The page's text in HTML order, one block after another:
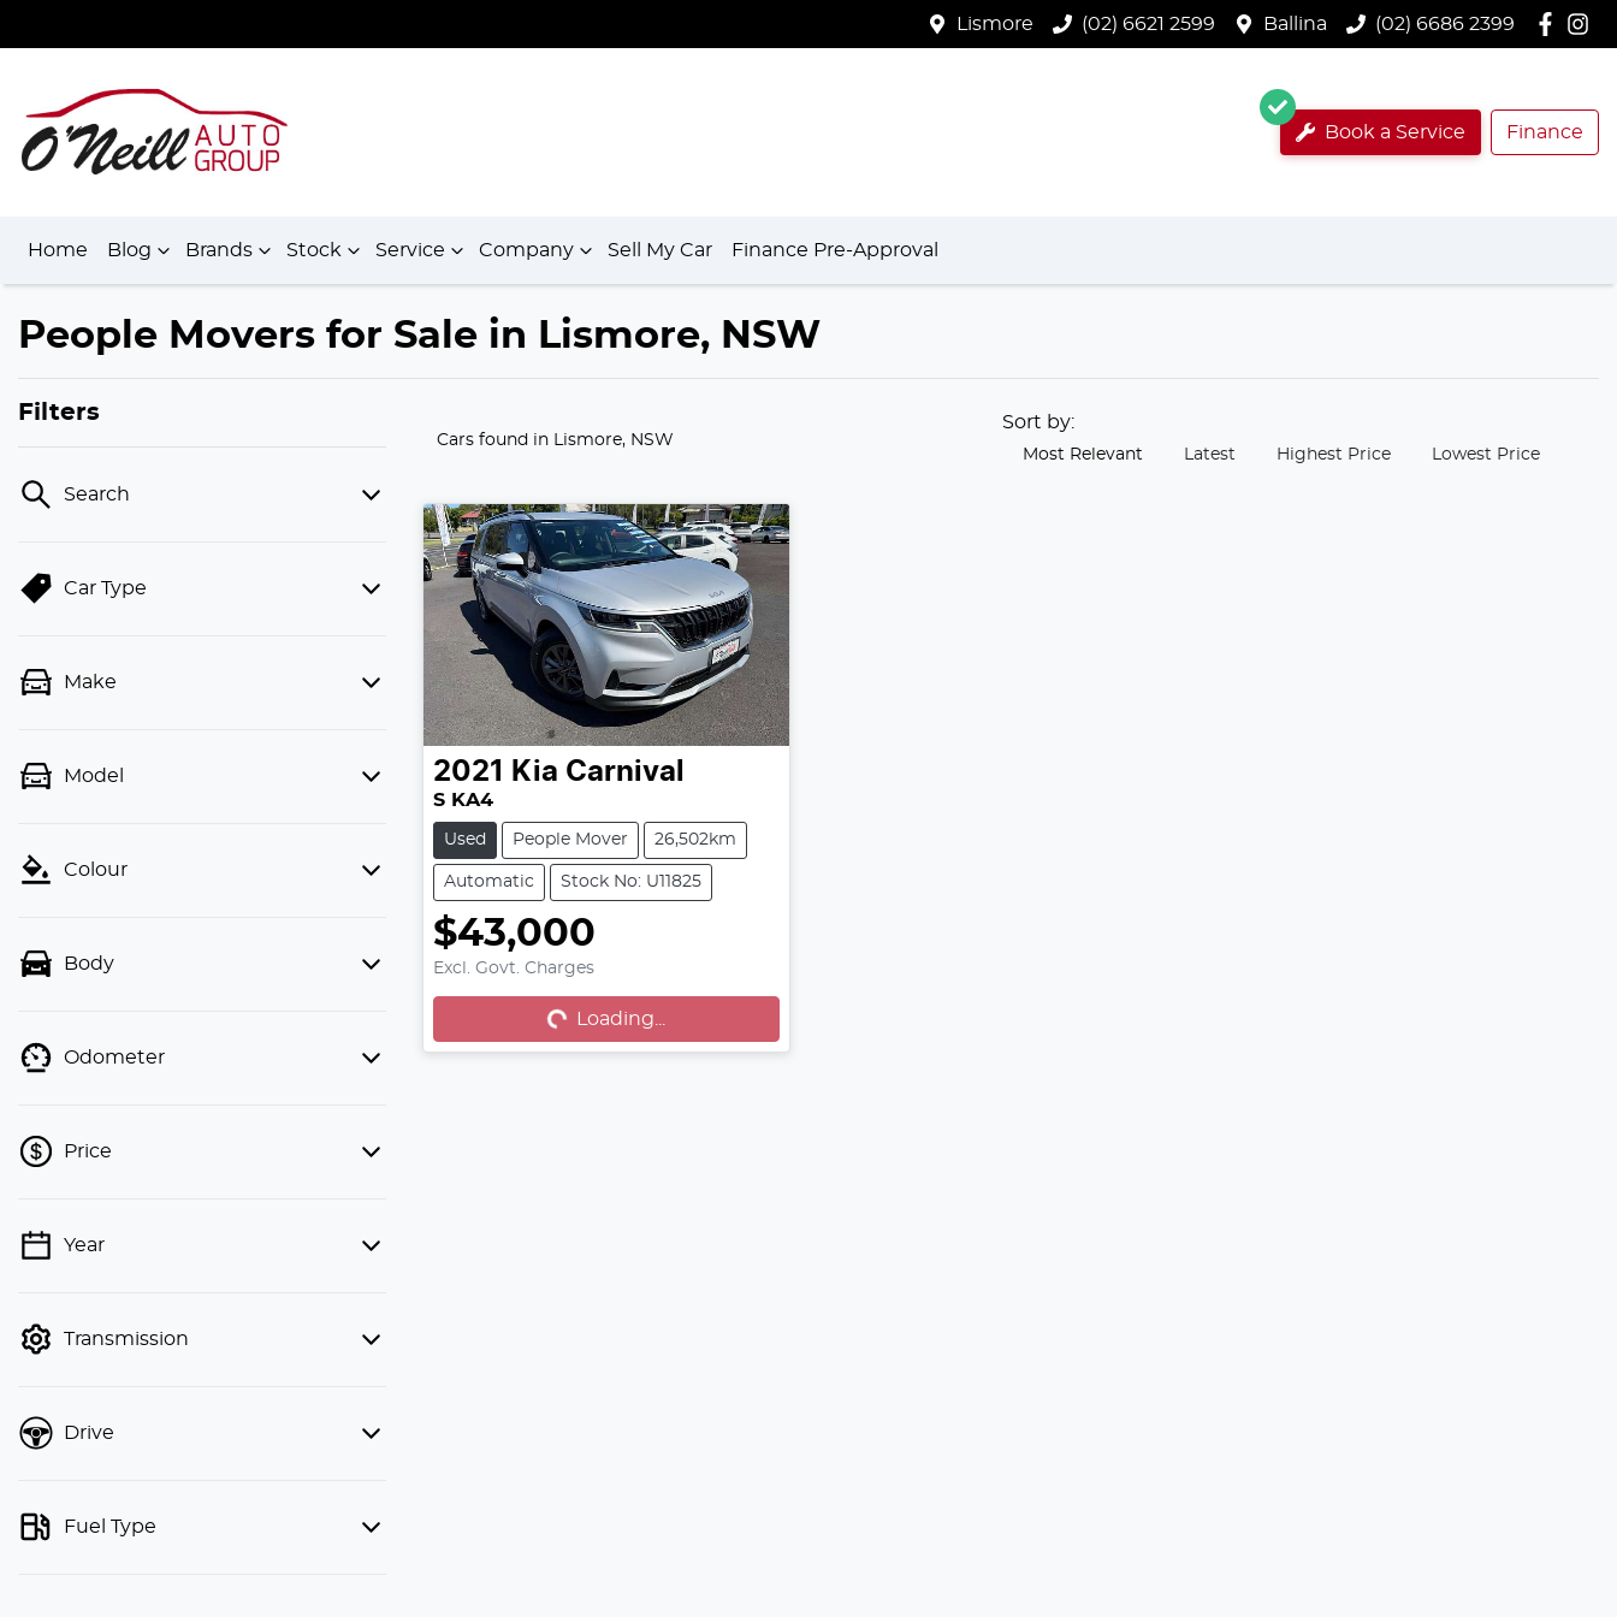
Lismore (02) 6621 2599 Ballina (02) 6686 2399
Book a Service Finance
Home Blog Brands Stock Service Company Sell My Car Finance Pre-Approval
People Movers for Sale in Lismore, NSW
Filters
Search
Car Type
Make
Model
Colour
Body
Odometer
Price
💡 Price filters are disabled when
Year
Transmission
Drive
Fuel Type
Cars found in Lismore, NSW
Sort by:
Most Relevant Latest Highest Price Lowest Price
2021 Kia Carnival
S KA4
Used People Mover 26,502km
Automatic Stock No: U11825
$43,000
Excl. Govt. Charges
Loading... Loading...